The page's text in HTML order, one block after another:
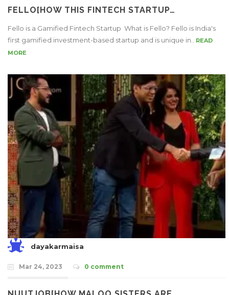
FELLO[HOW THIS FINTECH STARTUP…
Fello is a Gamified Fintech Startup What is Fello? Fello is India's
first gamified investment-based startup and is unique in..
READ
MORE
dayakarmaisa
Mar 24, 2023 0 comment